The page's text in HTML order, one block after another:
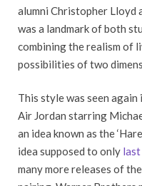
alumni Christopher Lloyd
was a landmark of both
combining the realism of
possibilities of two
This style was seen
Air Jordan starring
an idea known as the
idea supposed to only last
many more releases of